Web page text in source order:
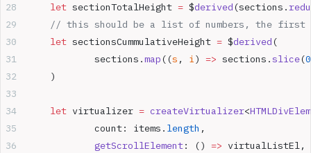
	let
sectionTotalHeight = $derived(sections.
// this should be a list of numbers, the
	let
sectionsCummulativeHeight = $derived(
		sections.
map((s , i) => sections.slice(0
	)
	let
virtualizer = createVirtualizer<
		count: items.
length ,
		getScrollElement
: () => virtualListEl,